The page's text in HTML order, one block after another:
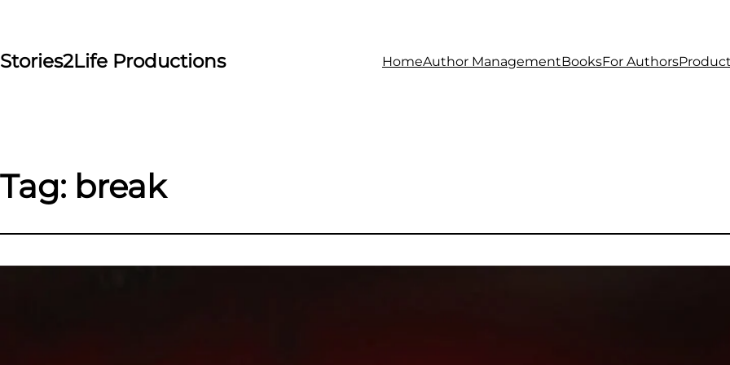
content
Stories2Life Productions HomeAuthor ManagementBooksFor Authors
Tag: break